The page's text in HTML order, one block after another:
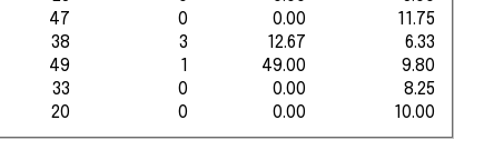
47 0 0.00
11.75
38 3 12.67
6.33
49 1 49.00
9.80
33 0 0.00
8.25
20 0 0.00 10.00